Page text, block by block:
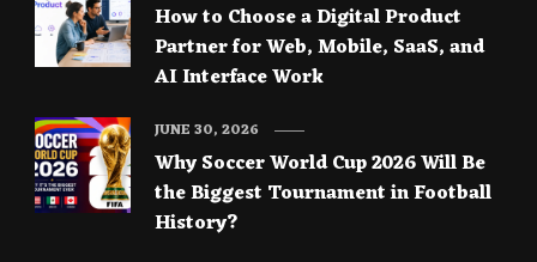
How to Choose a Digital Product
Partner for Web, Mobile, SaaS, and
AI Interface Work
Why Soccer World Cup 2026 Will Be
the Biggest Tournament in Football
History?
JUNE 30, 2026